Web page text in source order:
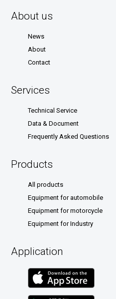
About us
News
About
Contact
Services
Technical Service
Data & Document
Frequently Asked Questions
Products
All products
Equipment for automobile
Equipment for motorcycle
Equipment for Industry
Application